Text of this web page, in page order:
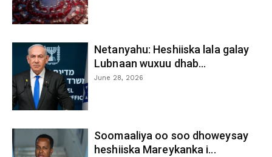
Netanyahu: Heshiiska lala galay
Lubnaan wuxuu dhab...
June 28, 2026
Soomaaliya oo soo dhoweysay
heshiiska Mareykanka i...